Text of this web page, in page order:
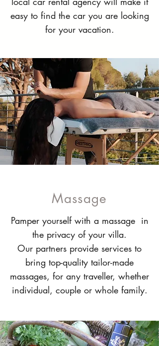
easy to find the car you are looking
for your vacation.
Massage
Pamper yourself with a massage in
the privacy of your villa.
Our partners provide services to
bring top-quality tailor-made
massages, for any traveller, whether
individual, couple or whole family.